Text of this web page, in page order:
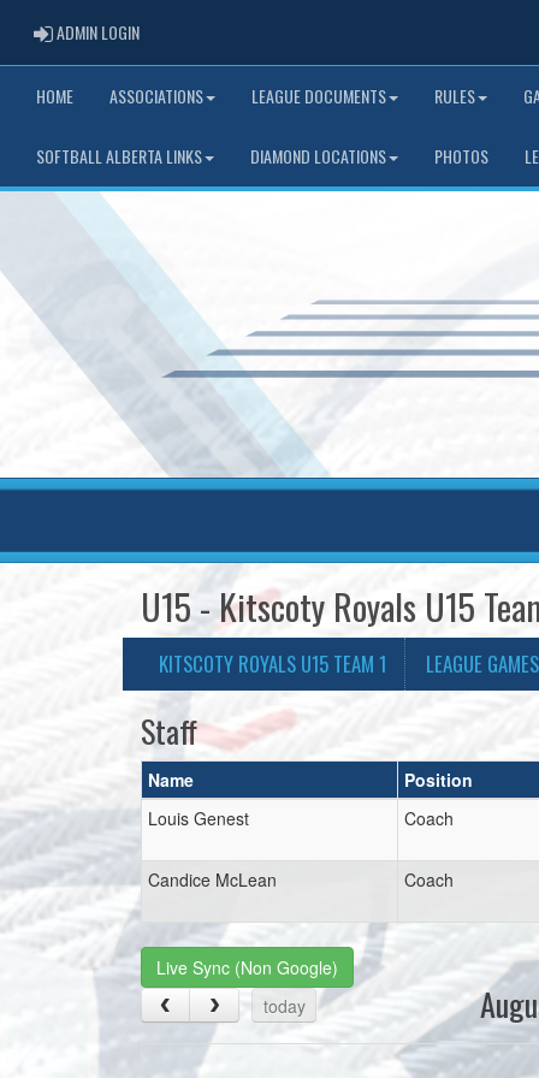
ADMIN LOGINADMIN LOGIN
HOME ASSOCIATIONS LEAGUE DOCUMENTS RULES
SOFTBALL ALBERTA LINKS DIAMOND LOCATIONS PHOTOS
U15 - Kitscoty Royals U15
KITSCOTY ROYALS U15 TEAM 1 LEAGUE GAMES
Staff
Name
Position
Louis Genest
Coach
Candice McLean Coach
Live Sync (Non Google)
today